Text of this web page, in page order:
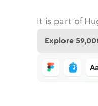
It is part of
Explore